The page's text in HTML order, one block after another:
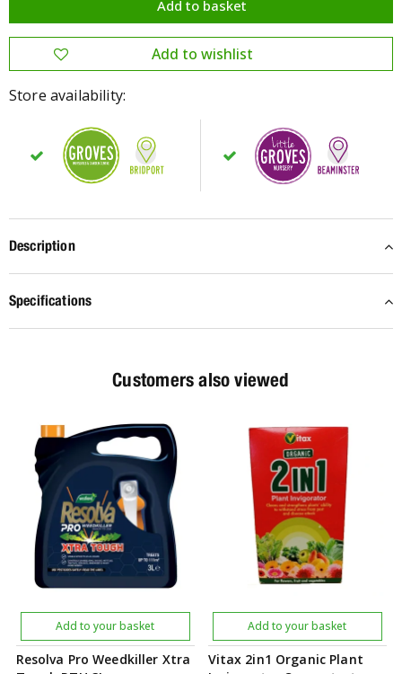
Store availability:
Description
Specifications
Customers also viewed
Resolva Pro Weedkiller Xtra
Add to your basket
Vitax 2in1 Organic Plant
Add to your basket